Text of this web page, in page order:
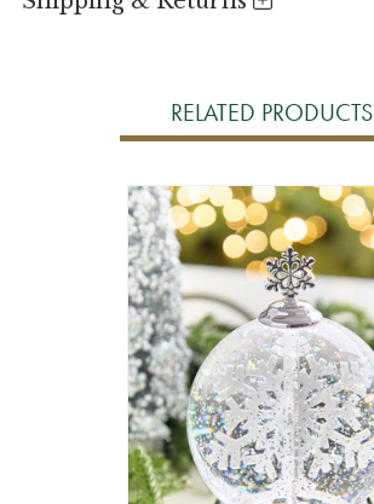
RELATED PRODUCTS